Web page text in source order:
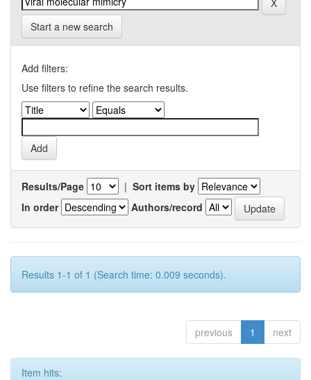
Start a new search
Add filters:
Use filters to refine the search results.
Results/Page | Sort items by
In order
Authors/record
Results 1-1 of 1 (Search time: 0.009 seconds).
previous 1 next
Item hits: